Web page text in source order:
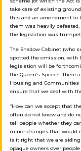
take care of existing
this and an amendment
them was heavily
the legislation was
The Shadow Cabinet (who
spotted the omission, with
legislation will be
the Queen’s Speech.
Housing and Communities
ensure that we deal with
“How can we accept that
often do not know and do
tell people whether they
minor changes that would
is it right that we are
opaque owners over